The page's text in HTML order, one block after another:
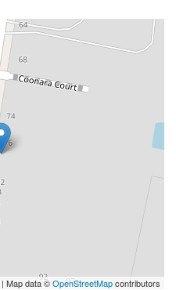
| Map data ©OpenStreetMapcontributors